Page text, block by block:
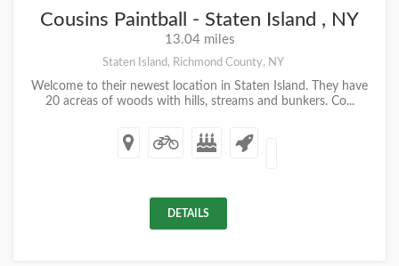
Cousins Paintball - Staten Island , NY
13.04 miles
Staten Island, Richmond County, NY
Welcome to their newest location in Staten Island. They have
20 acreas of woods with hills, streams and bunkers. Co...
DETAILS